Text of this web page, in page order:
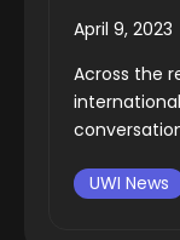
April 9, 2023
Across the
UWI News